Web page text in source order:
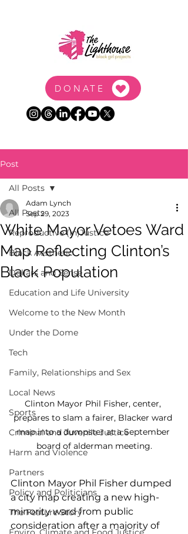
DONATE
Post
All Posts
Reproductive (In)Justice
Black Aesthetic
Dollars and Sense
Education and Life University
Welcome to the New Month
Under the Dome
Tech
Family, Relationships and Sex
Local News
Sports
Criminal and Juvenile Justice
Harm and Violence
Partners
Policy and Politicians
The Feature Story
All Posts
White Mayor Vetoes Ward
Map Reflecting Clinton’s
Black Population
Adam Lynch
Sep 29, 2023
Clinton Mayor Phil Fisher, center,
prepares to slam a fairer, Blacker ward
map into a dumpster at a September
board of alderman meeting.
Clinton Mayor Phil Fisher dumped
a city map creating a new high-
minority ward from public
consideration after a majority of